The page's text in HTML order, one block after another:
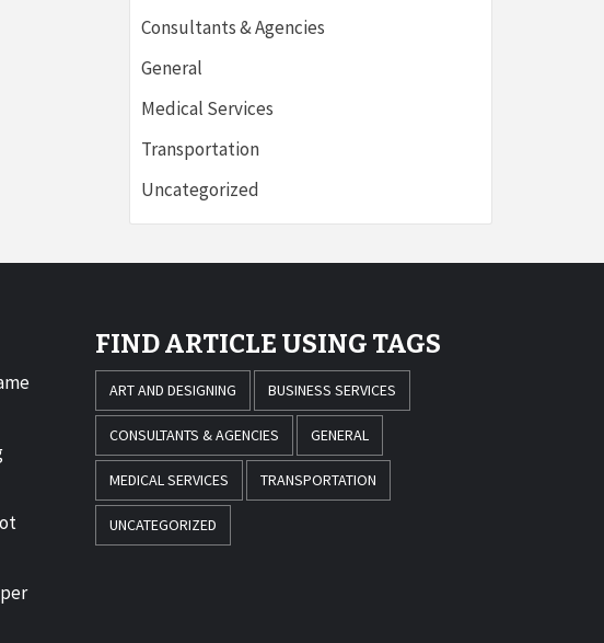
Consultants & Agencies
General
Medical Services
Transportation
Uncategorized
FIND ARTICLE USING TAGS
ART AND DESIGNING BUSINESS SERVICES
CONSULTANTS & AGENCIES GENERAL
MEDICAL SERVICES TRANSPORTATION
UNCATEGORIZED